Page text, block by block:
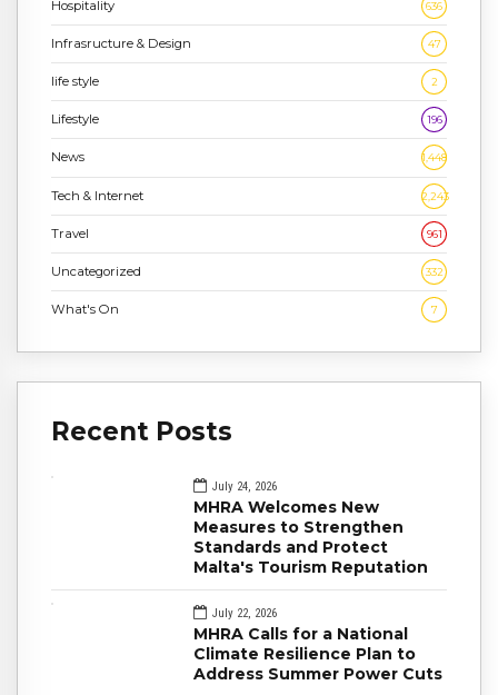
Hospitality 636
Infrasructure & Design 47
life style 2
Lifestyle 196
News 1,448
Tech & Internet 2,243
Travel 961
Uncategorized 332
What's On 7
Recent Posts
July 24, 2026
MHRA Welcomes New
Measures to Strengthen
Standards and Protect
Malta's Tourism Reputation
July 22, 2026
MHRA Calls for a National
Climate Resilience Plan to
Address Summer Power Cuts